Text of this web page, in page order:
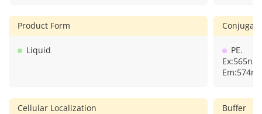
sensitive.
Product Form Conjugate
PE.